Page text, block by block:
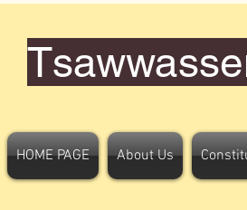
HOME PAGE About Us